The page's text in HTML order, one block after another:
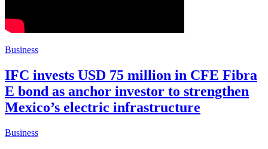
Business
IFC invests USD 75 million in CFE Fibra
E bond as anchor investor to strengthen
Mexico’s electric infrastructure
Business